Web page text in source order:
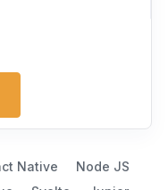
Native
Node JS